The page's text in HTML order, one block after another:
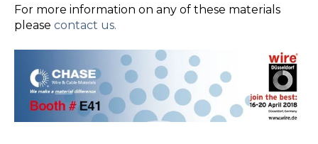
For more information on any of these materials
please contact us.